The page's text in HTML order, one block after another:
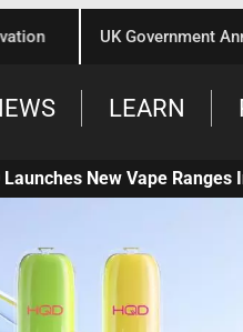
UK Government
LEARN
Launches New Vape Ranges